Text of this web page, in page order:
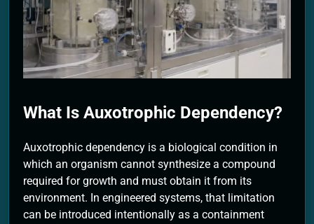
2 Months Ago
What Is Auxotrophic Dependency?
Auxotrophic dependency is a biological condition in
which an organism cannot synthesize a compound
required for growth and must obtain it from its
environment. In engineered systems, that limitation
can be introduced intentionally as a containment